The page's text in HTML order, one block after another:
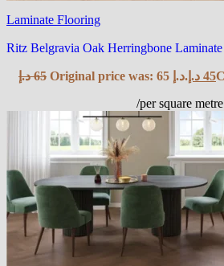
Laminate Flooring
Ritz Belgravia Oak Herringbone Laminate
65 د.إ Original price was: 65 د.إ. 45 د.إ
/per square metre